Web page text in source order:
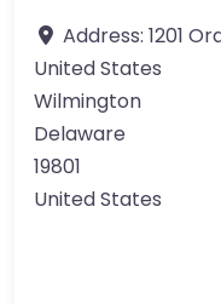
Address: 1201
United States
Wilmington
Delaware
19801
United States